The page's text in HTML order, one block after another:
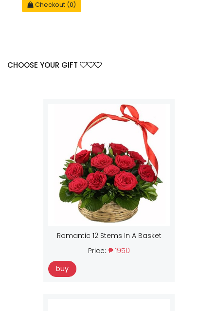
Checkout (0)
CHOOSE YOUR GIFT
Romantic 12 Stems In A Basket
Price: ₱ 1950
buy